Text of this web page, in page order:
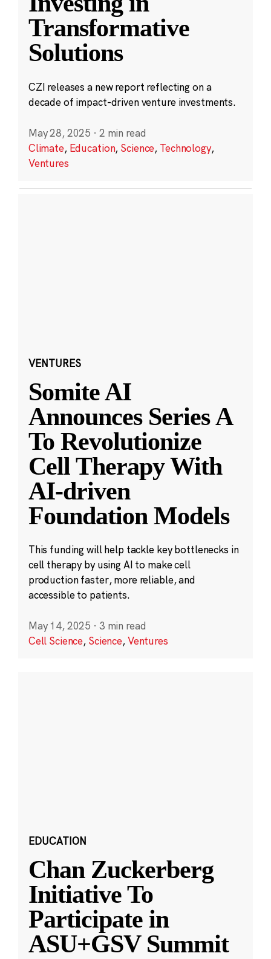
Transformative
Solutions
CZI releases a new report reflecting on a
decade of impact-driven venture investments.
May 28, 2025 · 2 min read
Climate, Education, Science, Technology,
Ventures
VENTURES
Somite AI
Announces Series A
To Revolutionize
Cell Therapy With
AI-driven
Foundation Models
This funding will help tackle key bottlenecks in
cell therapy by using AI to make cell
production faster, more reliable, and
accessible to patients.
May 14, 2025 · 3 min read
Cell Science, Science,Ventures
EDUCATION
Chan Zuckerberg
Initiative To
Participate in
ASU+GSV Summit